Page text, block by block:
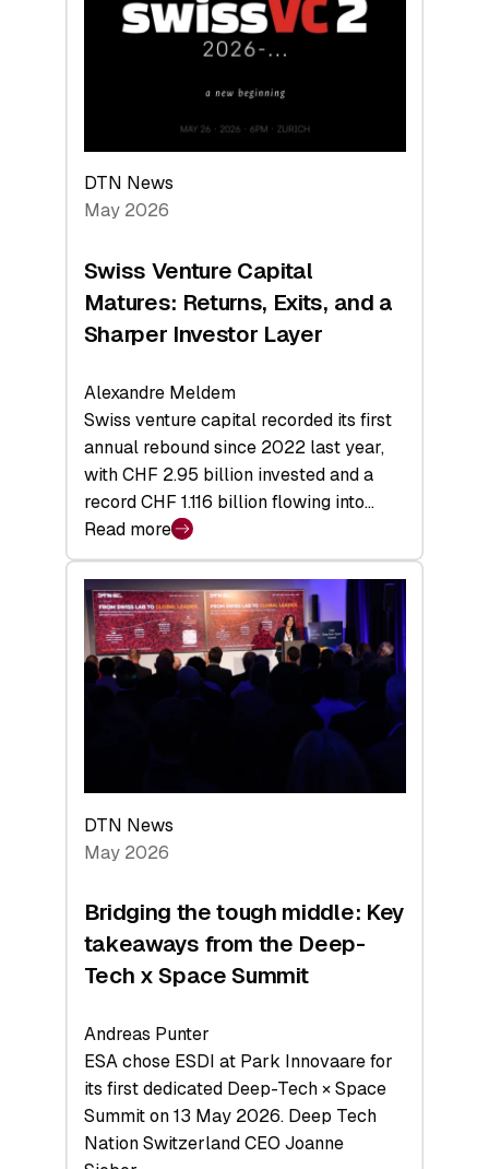
Technologies
Economy
DTN News
May 2026
Swiss Venture Capital
Matures: Returns, Exits, and a
Sharper Investor Layer
Alexandre Meldem
Swiss venture capital recorded its first
annual rebound since 2022 last year,
with CHF 2.95 billion invested and a
record CHF 1.116 billion flowing into…
Read more
:
Swiss
Venture
Capital
Matures:
Returns,
Investor
Layer
DTN News
May 2026
Bridging the tough middle: Key
takeaways from the Deep-
Tech x Space Summit
Andreas Punter
ESA chose ESDI at Park Innovaare for
its first dedicated Deep-Tech × Space
Summit on 13 May 2026. Deep Tech
Nation Switzerland CEO Joanne